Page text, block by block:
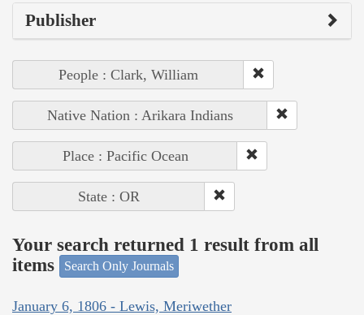
Publisher
People : Clark, William
Native Nation : Arikara Indians
Place : Pacific Ocean
State : OR
Your search returned 1 result from all
items
Search Only Journals
January 6, 1806 - Lewis, Meriwether